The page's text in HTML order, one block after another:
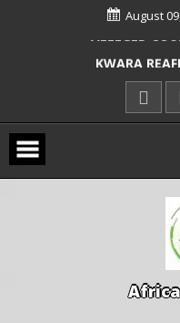
August
ICPC ARRESTS
KWARA
ENTRANCE
Africa